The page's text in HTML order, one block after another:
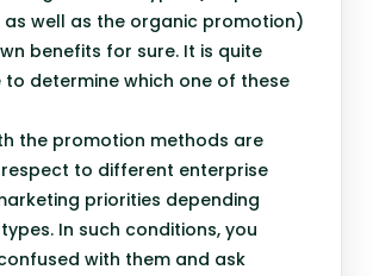
well as the organic promotion)
benefits for sure. It is quite
to determine which one of these
the promotion methods are
to different enterprise
priorities depending
In such conditions, you
with them and ask